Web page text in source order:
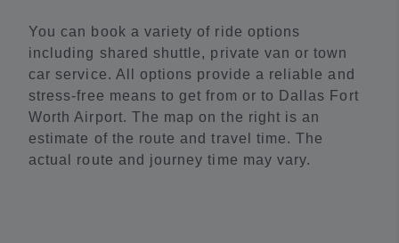
You can book a variety of ride options
including shared shuttle, private van or town
car service. All options provide a reliable and
stress-free means to get from or to Dallas Fort
Worth Airport. The map on the right is an
estimate of the route and travel time. The
actual route and journey time may vary.